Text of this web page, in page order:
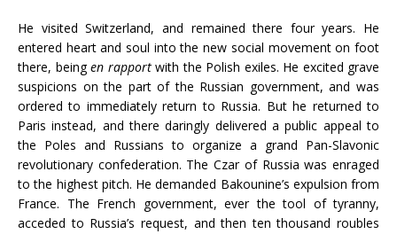
He visited Switzerland, and remained there four years. He
entered heart and soul into the new social movement on foot
there, beingen rapport with the Polish exiles. He excited grave
suspicions on the part of the Russian government, and was
ordered to immediately return to Russia. But he returned to
Paris instead, and there daringly delivered a public appeal to
the Poles and Russians to organize a grand Pan-Slavonic
revolutionary confederation. The Czar of Russia was enraged
to the highest pitch. He demanded Bakounine’s expulsion from
France. The French government, ever the tool of tyranny,
acceded to Russia’s request, and then ten thousand roubles